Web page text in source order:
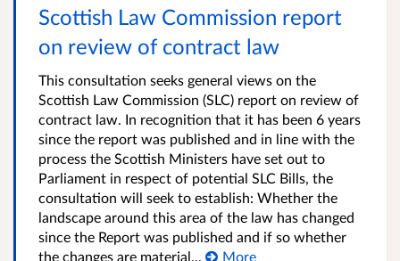
Scottish Law Commission report
on review of contract law
This consultation seeks general views on the
Scottish Law Commission (SLC) report on review of
contract law. In recognition that it has been 6 years
since the report was published and in line with the
process the Scottish Ministers have set out to
Parliament in respect of potential SLC Bills, the
consultation will seek to establish: Whether the
landscape around this area of the law has changed
since the Report was published and if so whether
the changes are material...
More